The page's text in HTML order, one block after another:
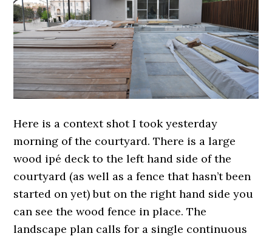
Here is a context shot I took yesterday
morning of the courtyard. There is a large
wood ipé deck to the left hand side of the
courtyard (as well as a fence that hasn’t been
started on yet) but on the right hand side you
can see the wood fence in place. The
landscape plan calls for a single continuous